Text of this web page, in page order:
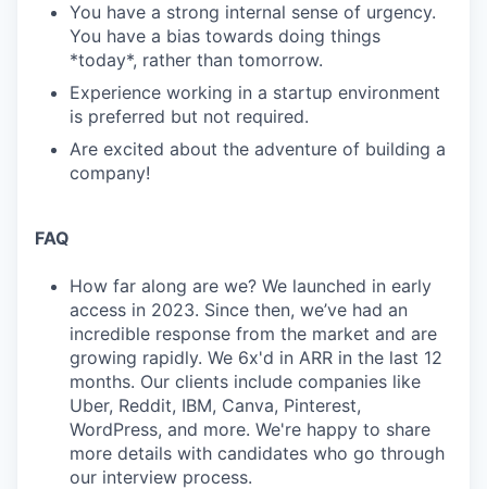
You have a strong internal sense of urgency.
You have a bias towards doing things
*today*, rather than tomorrow.
Experience working in a startup environment
is preferred but not required.
Are excited about the adventure of building a
company!
FAQ
How far along are we? We launched in early
access in 2023. Since then, we’ve had an
incredible response from the market and are
growing rapidly. We 6x'd in ARR in the last 12
months. Our clients include companies like
Uber, Reddit, IBM, Canva, Pinterest,
WordPress, and more. We're happy to share
more details with candidates who go through
our interview process.